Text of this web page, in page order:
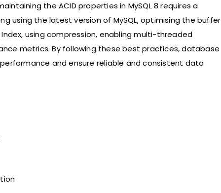
the ACID properties in MySQL 8 requires a
using the latest version of MySQL, optimising the buffer
using compression, enabling multi-threaded
metrics. By following these best practices, database
and ensure reliable and consistent data